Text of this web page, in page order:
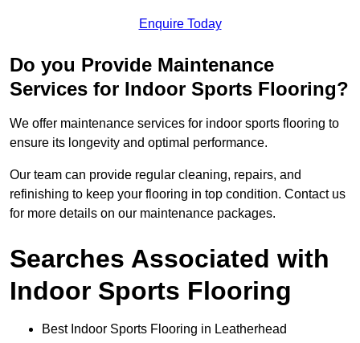
Enquire Today
Do you Provide Maintenance
Services for Indoor Sports Flooring?
We offer maintenance services for indoor sports flooring to
ensure its longevity and optimal performance.
Our team can provide regular cleaning, repairs, and
refinishing to keep your flooring in top condition. Contact us
for more details on our maintenance packages.
Searches Associated with
Indoor Sports Flooring
Best Indoor Sports Flooring in Leatherhead